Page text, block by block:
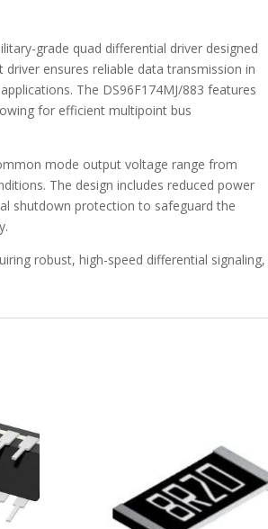
883
grade quad differential driver designed
ensures reliable data transmission in
The DS96F174MJ/883 features
for efficient multipoint bus
mode output voltage range from
The design includes reduced power
shutdown protection to safeguard the
robust, high-speed differential signaling,